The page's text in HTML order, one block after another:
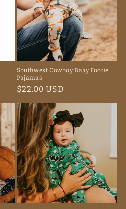
Southwest Cowboy Baby Footie
Pajamas
Regular
$22.00 USD